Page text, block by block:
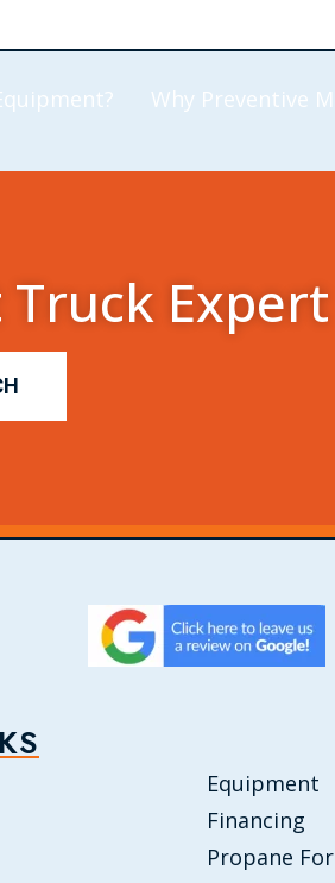
Why Preventive
Equipment
Financing
Propane